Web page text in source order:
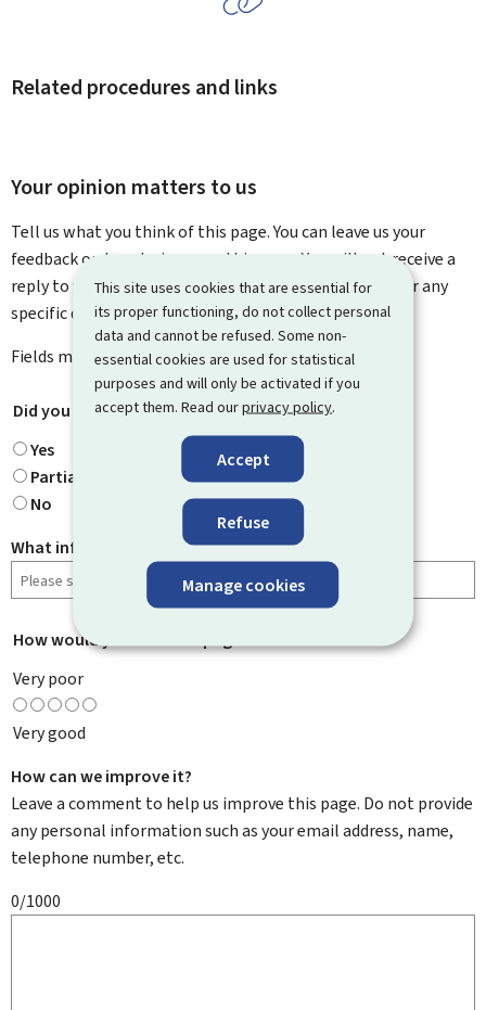
This site uses cookies that are essential for
its proper functioning, do not collect personal
data and cannot be refused. Some non-
essential cookies are used for statistical
purposes and will only be activated if you
accept them. Read ourprivacy policy.
Accept
Refuse
Manage cookies
Related procedures and links
Your opinion matters to us
Tell us what you think of this page. You can leave us your
feedback on how to improve this page. You will not receive a
reply to your feedback. Please use the contact form for any
specific questions you might have.
Fields marked with an asterisk ( * ) aremandatory
Did you find what you were looking for? *
Yes
Partially
No
What information were you looking for?
How would you rate this page?
Very poor
Very good
How can we improve it?
Leave a comment to help us improve this page. Do not provide
any personal information such as your email address, name,
telephone number, etc.
0/1000